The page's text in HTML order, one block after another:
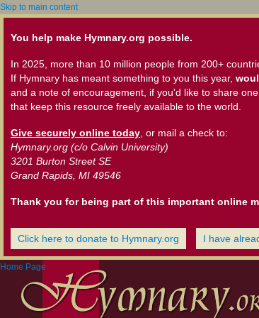
Skip to main content
You help make Hymnary.org possible.
In 2025, more than 10 million people from 200+
If Hymnary has meant something to you this year,
and a note of encouragement, if you'd like to share
that keep this resource freely available to the world.
Give securely online today , or mail a check to:
Hymnary.org (c/o Calvin University)
3201 Burton Street SE
Grand Rapids, MI 49546
Thank you for being part of this important online
Click here to donate to Hymnary.org I have
Home Page